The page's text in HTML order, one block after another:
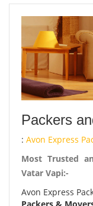
Packers
: Avon Express
Most Trusted
Vatar Vapi:-
Avon Express